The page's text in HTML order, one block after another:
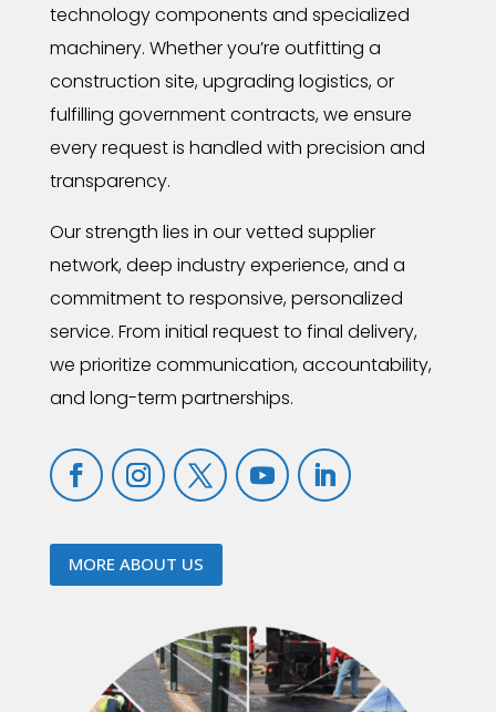
technology components and specialized
machinery. Whether you’re outfitting a
construction site, upgrading logistics, or
fulfilling government contracts, we ensure
every request is handled with precision and
transparency.
Our strength lies in our vetted supplier
network, deep industry experience, and a
commitment to responsive, personalized
service. From initial request to final delivery,
we prioritize communication, accountability,
and long-term partnerships.
MORE ABOUT US